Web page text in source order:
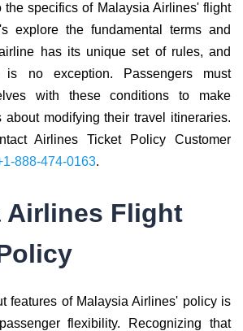
the specifics of Malaysia Airlines' flight
explore the fundamental terms and
has its unique set of rules, and
is no exception. Passengers must
with these conditions to make
about modifying their travel itineraries.
Airlines Ticket Policy Customer
888-474-0163.
Airlines Flight
features of Malaysia Airlines' policy is
flexibility. Recognizing that